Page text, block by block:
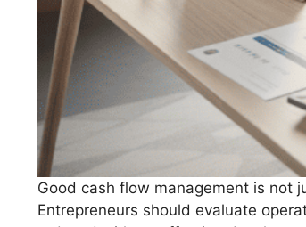
Good cash flow management is not
Entrepreneurs should evaluate